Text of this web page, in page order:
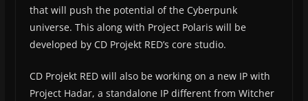
that will push the potential of the Cyberpunk
universe. This along with Project Polaris will be
developed by CD Projekt RED’s core studio.
CD Projekt RED will also be working on a new IP with
Project Hadar, a standalone IP different from Witcher